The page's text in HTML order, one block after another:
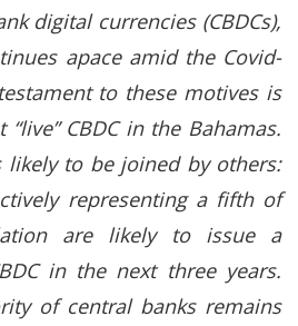
digital currencies (CBDCs),
apace amid the Covid-
to these motives is
CBDC in the Bahamas.
likely to be joined by others:
representing a fifth of
are likely to issue a
in the next three years.
of central banks remains